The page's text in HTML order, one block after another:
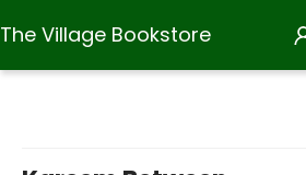
The Village Bookstore